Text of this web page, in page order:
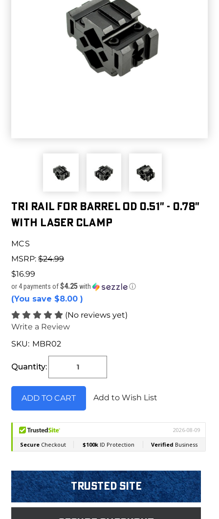
Tri Rail for Barrel OD 0.51" - 0.78"
with Laser Clamp
MCS
MSRP: $24.99
$16.99
or 4 payments of$4.25 with ⓘ
(You save $8.00 )
(No reviews yet)
Write a Review
SKU: MBR02
Stock:
Quantity:
Add to Wish List
Trusted Site